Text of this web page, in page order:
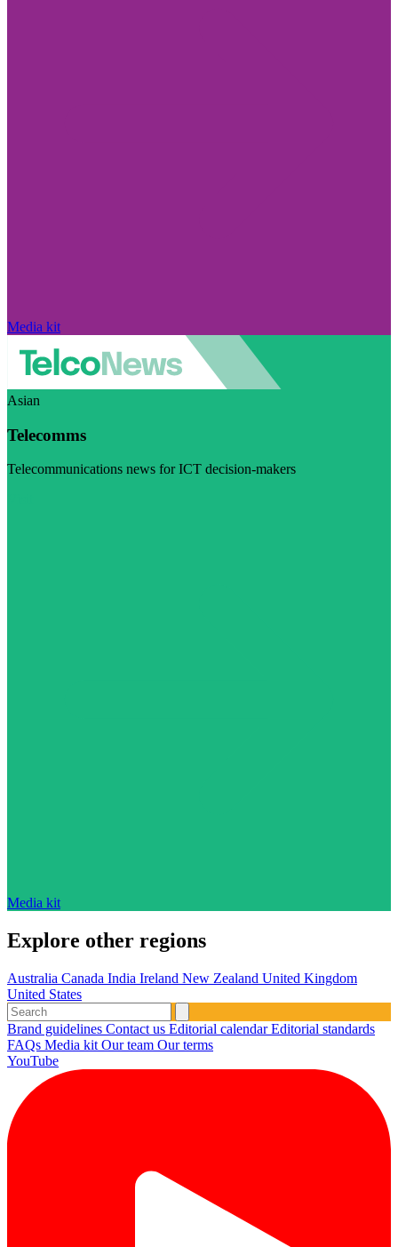
Media kit
Asian
Telecomms
Telecommunications news for ICT decision-makers
Media kit
Explore other regions
Australia Canada India Ireland New Zealand United Kingdom
United States
Brand guidelines Contact us Editorial calendarEditorial standards
FAQs Media kit Our team Our terms
YouTube